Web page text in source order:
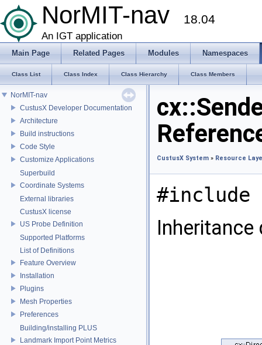
NorMIT-nav 18.04
An IGT application
Main Page Related Pages Modules Namespaces
Class List Class Index Class Hierarchy Class Members
NorMIT-nav
CustusX Developer Documentation
Architecture
Build instructions
Code Style
Customize Applications
Superbuild
Coordinate Systems
External libraries
CustusX license
US Probe Definition
Supported Platforms
List of Definitions
Feature Overview
Installation
Plugins
Mesh Properties
Preferences
Building/installing PLUS
Landmark Import Point Metrics
CustusX System » Resource
#include
Inheritance